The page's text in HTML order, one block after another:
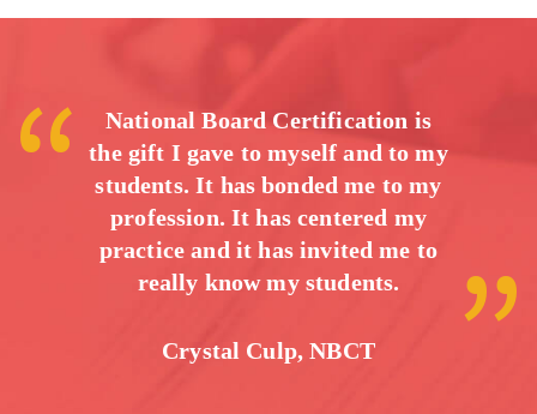
National Board Certification is
the gift I gave to myself and to my
students. It has bonded me to my
profession. It has centered my
practice and it has invited me to
really know my students.
Crystal Culp, NBCT